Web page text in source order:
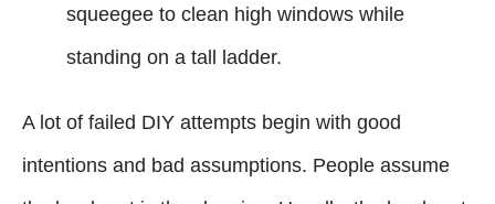
A lot of failed DIY attempts begin with good
intentions and bad assumptions. People assume